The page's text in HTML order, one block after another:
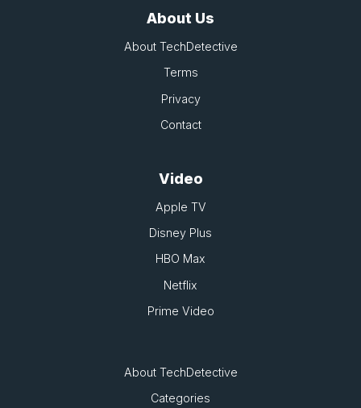
About Us
About TechDetective
Terms
Privacy
Contact
Video
Apple TV
Disney Plus
HBO Max
Netflix
Prime Video
About TechDetective
Categories